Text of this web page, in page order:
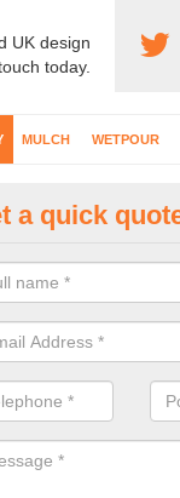
UK design
today.
MULCH WETPOUR
Play
EPDM surfacing
impact from trips
a quick